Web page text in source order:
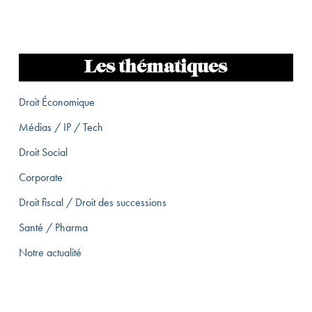
Les thématiques
Droit Économique
Médias / IP / Tech
Droit Social
Corporate
Droit fiscal / Droit des successions
Santé / Pharma
Notre actualité